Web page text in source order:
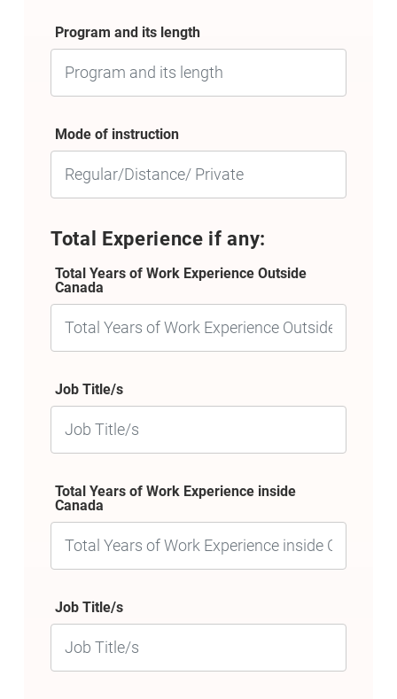
Program and its length
Mode of instruction
Total Experience if any:
Total Years of Work Experience Outside
Canada
Job Title/s
Total Years of Work Experience inside
Canada
Job Title/s